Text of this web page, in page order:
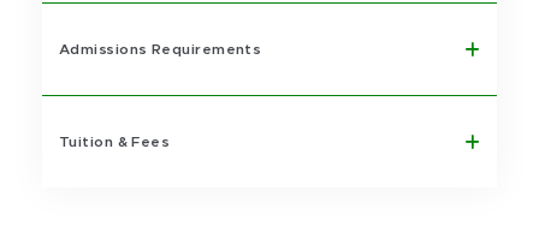
Admissions Requirements
Tuition & Fees